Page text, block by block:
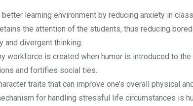
better learning environment by reducing anxiety in
the attention of the students, thus reducing
and divergent thinking.
workforce is created when humor is introduced to
and fortifies social ties.
traits that can improve one’s overall physical
for handling stressful life circumstances is